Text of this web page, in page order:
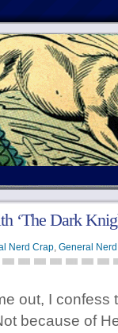
‘The Dark
Nerd Crap, General
out, I
because of